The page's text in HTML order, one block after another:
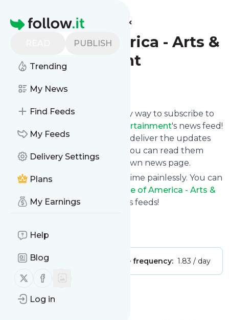
Homepage
PUBLISH
Trending
My News
Find Feeds
My Feeds
Delivery Settings
Plans
My Earnings
Help
Blog
Follow us on X (twitter)
Follow us on Facebook
Log in
Find more feeds
Voice of America - Arts &
Entertainment
Follow
Specificfeeds gives you an easy way to subscribe to
Voice of America - Arts & Entertainment's news feed!
Click on Follow below and we deliver the updates
you want via email, phone or you can read them
here on the website on your own news page.
You can also unsubscribe anytime painlessly. You can
Voice of America - Arts &
Entertainmentwith other site's feeds!
Is this your feed?
Publisher: Message frequency: 1.83 / day
Message